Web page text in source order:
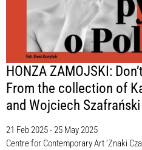
HONZA ZAMOJSKI:
From the collection of
and Wojciech Szafrański
21 Feb 2025 - 25 May 2025
Centre for Contemporary Art ‘Znaki